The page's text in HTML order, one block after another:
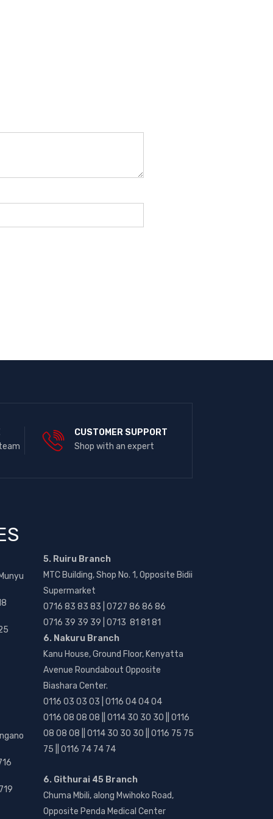
CUSTOMER SUPPORT
Shop with an expert
5. Ruiru Branch
MTC Building, Shop No. 1, Opposite Bidii
Supermarket
0716 83 83 83 | 0727 86 86 86
0716 39 39 39 | 0713 81 81 81
6. Nakuru Branch
Kanu House, Ground Floor, Kenyatta
Avenue Roundabout Opposite
Biashara Center.
0116 03 03 03 | 0116 04 04 04
0116 08 08 08 || 0114 30 30 30 || 0116
08 08 08 || 0114 30 30 30 || 0116 75 75
75 || 0116 74 74 74
6. Githurai 45 Branch
Chuma Mbili, along Mwihoko Road,
Opposite Penda Medical Center